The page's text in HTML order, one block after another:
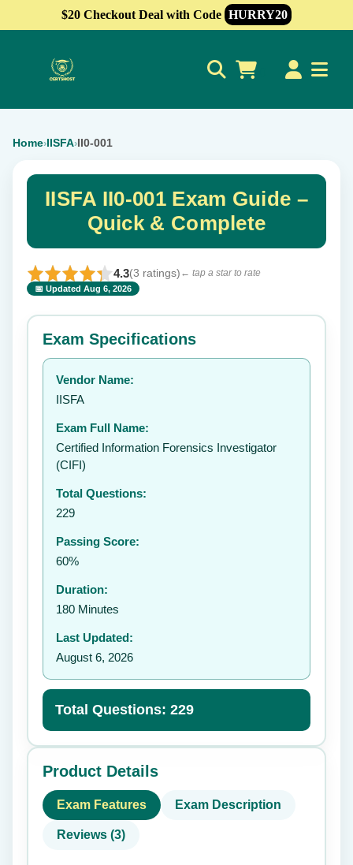
$20 Checkout Deal with Code HURRY20
Home›IISFA›II0-001
IISFA II0-001 Exam Guide –
Quick & Complete
4.3(3 ratings) ← tap a star to rate
📅 Updated Aug 6, 2026
⭐ Rate this exam ✕
Your rating:
Exam Specifications
Vendor Name:
IISFA
Exam Full Name:
Certified Information Forensics Investigator
(CIFI)
Total Questions:
229
Passing Score:
60%
Duration:
180 Minutes
Last Updated:
August 6, 2026
Total Questions: 229
Product Details
Exam Features Exam Description
Reviews (3)